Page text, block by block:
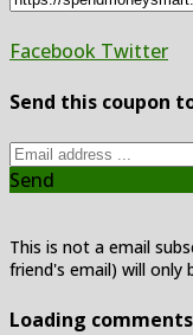
Facebook Twitter
Send this coupon
Send
This is not a email
friend's email) will only
Loading